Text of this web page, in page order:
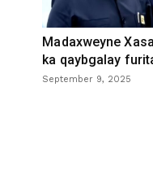
Madaxweyne
ka qaybgalay
September 9, 2025